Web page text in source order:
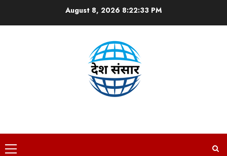
August 8, 2026 8:22:34 PM
Primary